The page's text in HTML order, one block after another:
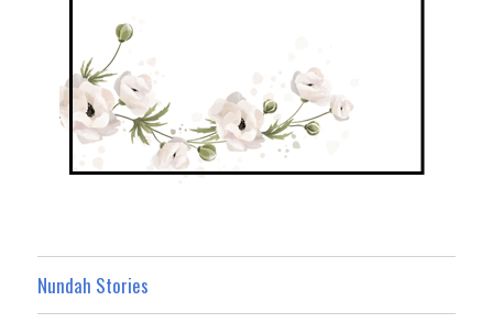
Nundah Stories